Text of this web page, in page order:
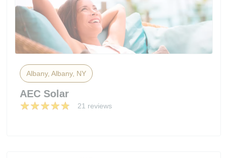
Albany, Albany, NY
AEC Solar
21 reviews